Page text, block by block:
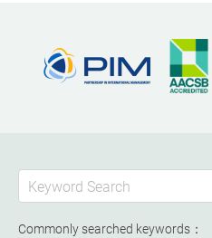
Commonly searched keywords：